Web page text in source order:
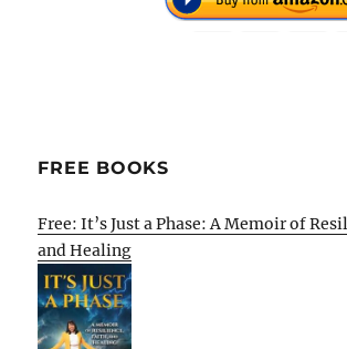
FREE BOOKS
Free: It’s Just a Phase: A Memoir of
and Healing